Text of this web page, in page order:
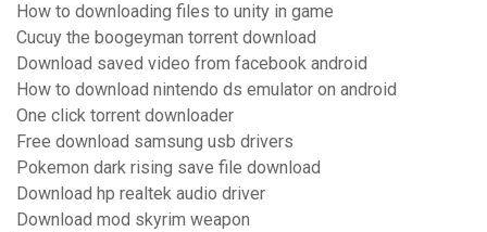
How to downloading files to unity in game
Cucuy the boogeyman torrent download
Download saved video from facebook android
How to download nintendo ds emulator on android
One click torrent downloader
Free download samsung usb drivers
Pokemon dark rising save file download
Download hp realtek audio driver
Download mod skyrim weapon